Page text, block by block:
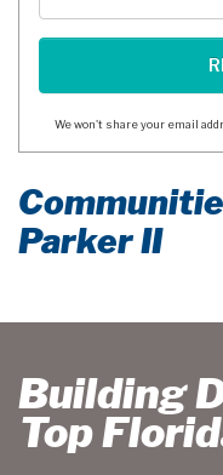
We won't share your email
Parker II
Building
Top